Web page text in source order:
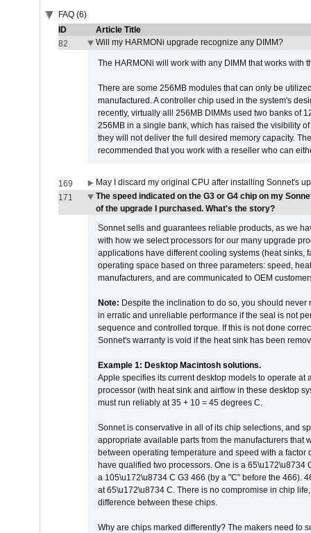
FAQ (6)
ID
Article Title
82
Will my HARMONi upgrade recognize any DIMM?
The HARMONi will work with any DIMM that works with
There are some 256MB modules that can only be
manufactured. A controller chip used in the system's
recently, virtually alll 256MB DIMMs used two banks of
256MB in a single bank, which has raised the visibility
they will not deliver the full desired memory capacity.
recommended that you work with a reseller who can
169
May I discard my original CPU after installing Sonnet's
171
The speed indicated on the G3 or G4 chip on my
of the upgrade I purchased. What's the story?
Sonnet sells and guarantees reliable products, as we
with how we select processors for our many upgrade
applications have different cooling systems (heat sinks,
operating space based on three parameters: speed,
manufacturers, and are communicated to OEM
Note: Despite the inclination to do so, you should
in erratic and unreliable performance if the seal is not
sequence and controlled torque. If this is not done
Sonnet's warranty is void if the heat sink has been
Example 1: Desktop Macintosh solutions.
Apple specifies its current desktop models to operate
processor (with heat sink and airflow in these desktop
must run reliably at 35 + 10 = 45 degrees C.
Sonnet is conservative in all of its chip selections, and
appropriate available parts from the manufacturers
between operating temperature and speed with a
have qualified two processors. One is a 65\u172\u8734
a 105\u172\u8734 C G3 466 (by a "C" before the 466).
at 65\u172\u8734 C. There is no compromise in chip
difference between these chips.
Why are chips marked differently? The makers need to